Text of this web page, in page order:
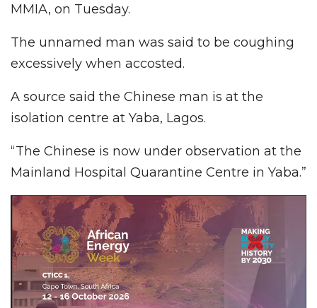
MMIA, on Tuesday.
The unnamed man was said to be coughing
excessively when accosted.
A source said the Chinese man is at the
isolation centre at Yaba, Lagos.
“The Chinese is now under observation at the
Mainland Hospital Quarantine Centre in Yaba.”